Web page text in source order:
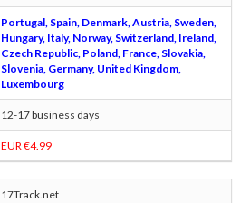
Portugal, Spain, Denmark, Austria, Sweden,
Hungary, Italy, Norway, Switzerland, Ireland,
Czech Republic, Poland, France, Slovakia,
Slovenia, Germany, United Kingdom,
Luxembourg
12-17 business days
EUR €4.99
17Track.net